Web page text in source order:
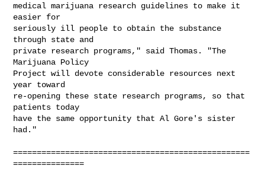
medical marijuana research guidelines to make it
easier for
seriously ill people to obtain the substance
through state and
private research programs," said Thomas. "The
Marijuana Policy
Project will devote considerable resources next
year toward
re-opening these state research programs, so that
patients today
have the same opportunity that Al Gore's sister
had."
==================================================
===============